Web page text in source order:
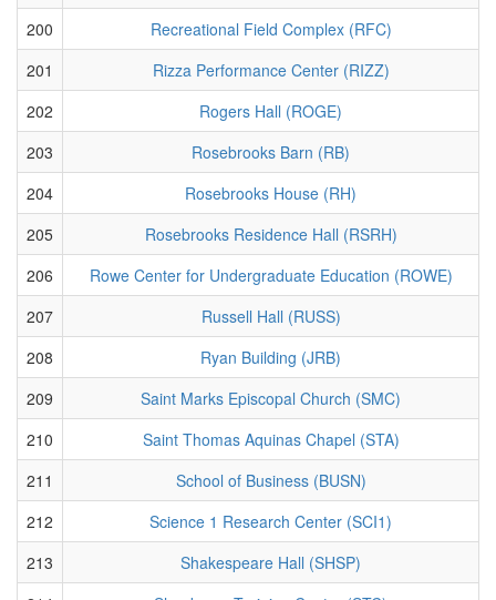
200
Recreational Field Complex (RFC)
201
Rizza Performance Center (RIZZ)
202
Rogers Hall (ROGE)
203
Rosebrooks Barn (RB)
204
Rosebrooks House (RH)
205
Rosebrooks Residence Hall (RSRH)
206
Rowe Center for Undergraduate Education (ROWE)
207
Russell Hall (RUSS)
208
Ryan Building (JRB)
209
Saint Marks Episcopal Church (SMC)
210
Saint Thomas Aquinas Chapel (STA)
211
School of Business (BUSN)
212
Science 1 Research Center (SCI1)
213
Shakespeare Hall (SHSP)